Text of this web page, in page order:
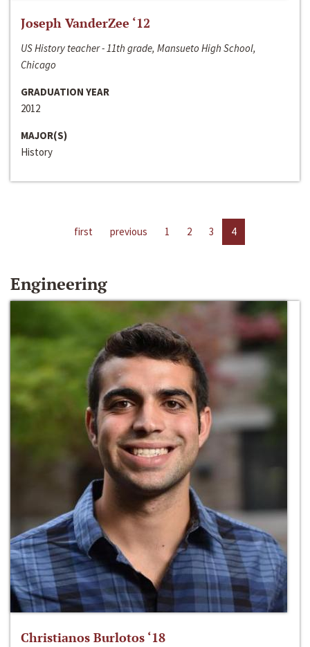
Joseph VanderZee ‘12
US History teacher - 11th grade, Mansueto High School,
Chicago
GRADUATION YEAR
2012
MAJOR(S)
History
first previous 1 2 3 4
Engineering
Christianos Burlotos ‘18